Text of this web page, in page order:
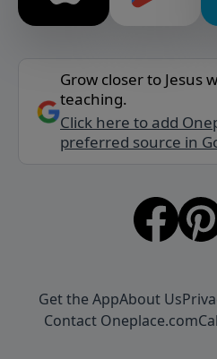
Grow closer to Jesus
teaching.
Click here to add
preferred source in
Get the AppAbout Us
Contact Oneplace.com